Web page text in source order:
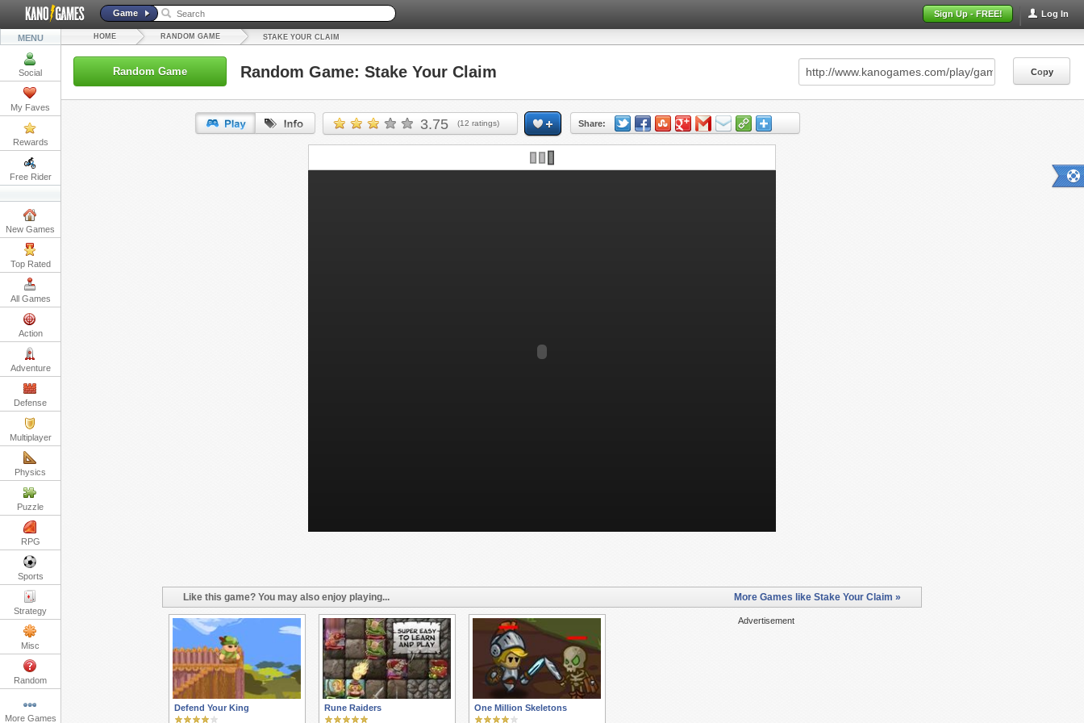
Log In
Sign Up - FREE!
Game
MENU
Social
My Faves
Rewards
Free Rider
New Games
Top Rated
All Games
Action
Adventure
Defense
Multiplayer
Physics
Puzzle
RPG
Sports
Strategy
Misc
Random
More Games
HOME RANDOM GAME STAKE YOUR CLAIM
Random Game Random Game: Stake Your Claim Copy
3.75 (12 ratings) Share:
Like this game? You may also enjoy playing... More Games like Stake Your Claim »
Advertisement
Defend Your King Rune Raiders One Million Skeletons